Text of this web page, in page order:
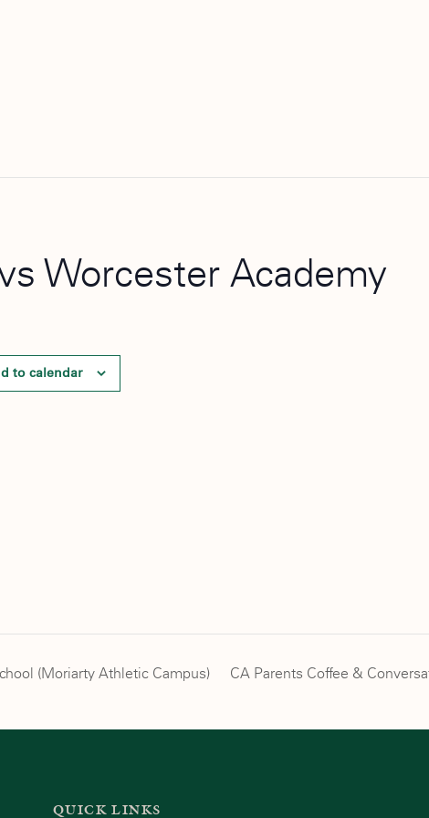
Worcester Academy
to calendar
(Moriarty Athletic Campus) CA Parents Coffee &
QUICK LINKS